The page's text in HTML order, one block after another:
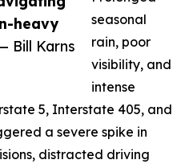
heavy
Bill Karns
seasonal
rain, poor
visibility, and
intense
5, Interstate 405, and
a severe spike in
distracted driving